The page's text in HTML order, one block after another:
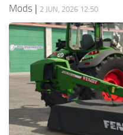
Mods | 2 JUN, 2026 12:50